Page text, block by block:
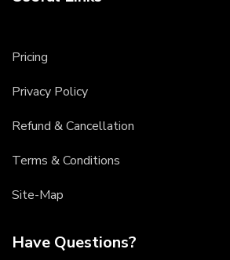
Pricing
Privacy Policy
Refund & Cancellation
Terms & Conditions
Site-Map
Have Questions?